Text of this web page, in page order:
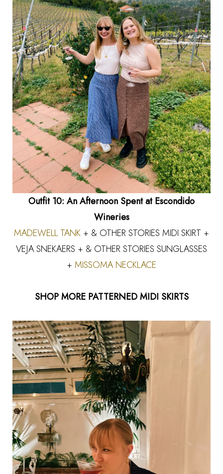
Outfit 10: An Afternoon Spent at Escondido
Wineries
MADEWELL TANK + & OTHER STORIES MIDI SKIRT +
VEJA SNEKAERS + & OTHER STORIES SUNGLASSES
+ MISSOMA NECKLACE
SHOP MORE PATTERNED MIDI SKIRTS